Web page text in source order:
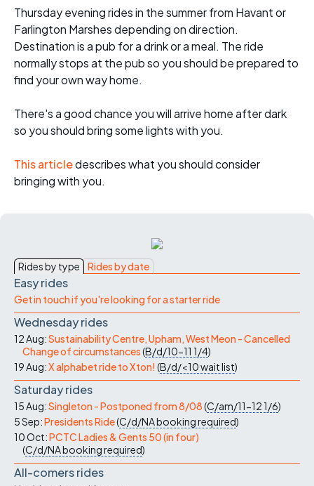
Thursday evening rides in the summer from Havant or
Farlington Marshes depending on direction.
Destination is a pub for a drink or a meal. The ride
normally stops at the pub so you should be prepared to
find your own way home.
There's a good chance you will arrive home after dark
so you should bring some lights with you.
This articledescribes what you should consider
bringing with you.
Rides by type Rides by date
Easy rides
Get in touch if you're looking for a starter ride
Wednesday rides
12 Aug:Sustainability Centre, Upham, West Meon - Cancelled
Change of circumstances(B/d/10-11 1/4)
19 Aug:X alphabet ride to Xton! (B/d/<10wait list)
Saturday rides
15 Aug:Singleton - Postponed from 8/08(C/am/11-121/6)
5 Sep:Presidents Ride(C/d/NAbooking required)
10 Oct:PCTC Ladies & Gents 50 (in four)
(C/d/NAbooking required)
All-comers rides